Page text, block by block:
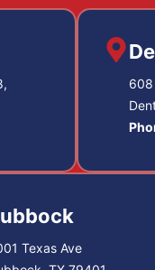
608
Texas Ave